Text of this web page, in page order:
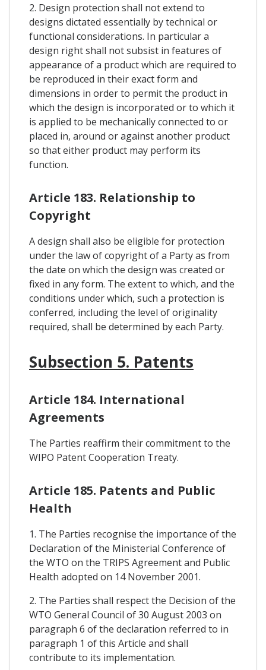
2. Design protection shall not extend to
designs dictated essentially by technical or
functional considerations. In particular a
design right shall not subsist in features of
appearance of a product which are required to
be reproduced in their exact form and
dimensions in order to permit the product in
which the design is incorporated or to which it
is applied to be mechanically connected to or
placed in, around or against another product
so that either product may perform its
function.
Article 183. Relationship to
Copyright
A design shall also be eligible for protection
under the law of copyright of a Party as from
the date on which the design was created or
fixed in any form. The extent to which, and the
conditions under which, such a protection is
conferred, including the level of originality
required, shall be determined by each Party.
Subsection 5. Patents
Article 184. International
Agreements
The Parties reaffirm their commitment to the
WIPO Patent Cooperation Treaty.
Article 185. Patents and Public
Health
1. The Parties recognise the importance of the
Declaration of the Ministerial Conference of
the WTO on the TRIPS Agreement and Public
Health adopted on 14 November 2001.
2. The Parties shall respect the Decision of the
WTO General Council of 30 August 2003 on
paragraph 6 of the declaration referred to in
paragraph 1 of this Article and shall
contribute to its implementation.